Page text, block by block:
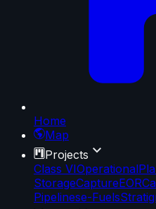
Home
Map
Projects
Class VIOperational
StorageCaptureEOR
Pipelinese-Fuels